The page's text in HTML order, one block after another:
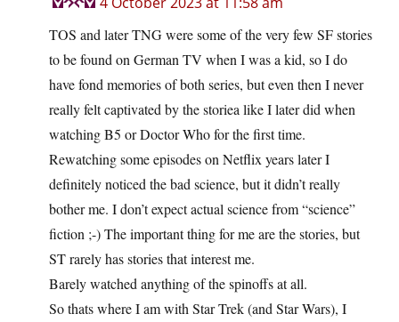
TOS and later TNG were some of the very few SF stories
to be found on German TV when I was a kid, so I do
have fond memories of both series, but even then I never
really felt captivated by the storiea like I later did when
watching B5 or Doctor Who for the first time.
Rewatching some episodes on Netflix years later I
definitely noticed the bad science, but it didn’t really
bother me. I don’t expect actual science from “science”
fiction ;-) The important thing for me are the stories, but
ST rarely has stories that interest me.
Barely watched anything of the spinoffs at all.
So thats where I am with Star Trek (and Star Wars), I